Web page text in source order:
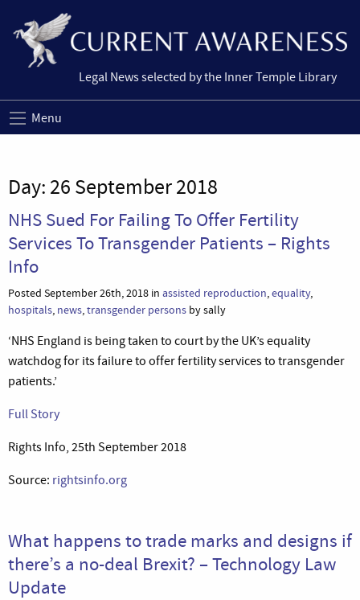
Legal News selected by the Inner Temple Library
Menu
Day: 26 September 2018
NHS Sued For Failing To Offer Fertility
Services To Transgender Patients – Rights
Info
Posted September 26th, 2018 in assisted reproduction,equality,
hospitals, news,transgender persons by sally
‘NHS England is being taken to court by the UK’s equality
watchdog for its failure to offer fertility services to transgender
patients.’
Full Story
Rights Info, 25th September 2018
Source: rightsinfo.org
What happens to trade marks and designs if
there’s a no-deal Brexit? – Technology Law
Update